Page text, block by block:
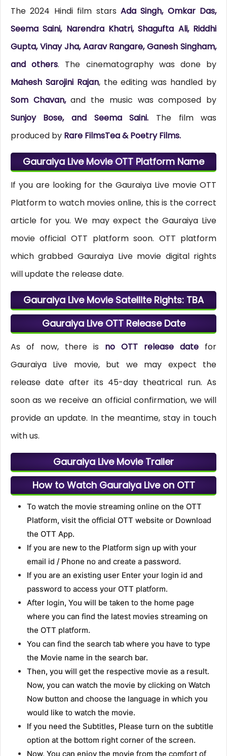
The 2024 Hindi film stars Ada Singh, Omkar Das,
Seema Saini, Narendra Khatri, Shagufta Ali, Riddhi
Gupta, Vinay Jha, Aarav Rangare, Ganesh Singham,
and others. The cinematography was done by
Mahesh Sarojini Rajan, the editing was handled by
Som Chavan,and the music was composed by
Sunjoy Bose, and Seema Saini. The film was
produced by Rare FilmsTea & Poetry Films.
Gauraiya Live Movie OTT Platform Name
If you are looking for the Gauraiya Live movie OTT
Platform to watch movies online, this is the correct
article for you. We may expect the Gauraiya Live
movie official OTT platform soon. OTT platform
which grabbed Gauraiya Live movie digital rights
will update the release date.
Gauraiya Live Movie Satellite Rights: TBA
Gauraiya Live OTT Release Date
As of now, there is no OTT release date for
Gauraiya Live movie, but we may expect the
release date after its 45-day theatrical run. As
soon as we receive an official confirmation, we will
provide an update. In the meantime, stay in touch
with us.
Gauraiya Live Movie Trailer
How to Watch Gauraiya Live on OTT
To watch the movie streaming online on the OTT
Platform, visit the official OTT website or Download
the OTT App.
If you are new to the Platform sign up with your
email id / Phone no and create a password.
If you are an existing user Enter your login id and
password to access your OTT platform.
After login, You will be taken to the home page
where you can find the latest movies streaming on
the OTT platform.
You can find the search tab where you have to type
the Movie name in the search bar.
Then, you will get the respective movie as a result.
Now, you can watch the movie by clicking on Watch
Now button and choose the language in which you
would like to watch the movie.
If you need the Subtitles, Please turn on the subtitle
option at the bottom right corner of the screen.
Now, You can enjoy the movie from the comfort of